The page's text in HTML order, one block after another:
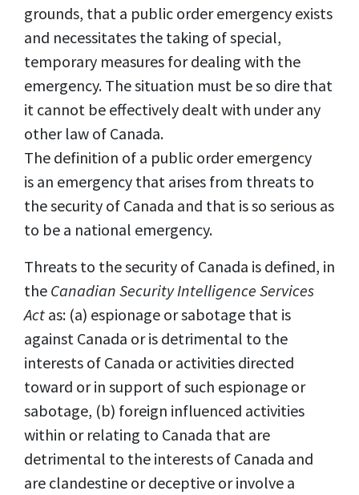
grounds, that a public order emergency exists
and necessitates the taking of special,
temporary measures for dealing with the
emergency. The situation must be so dire that
it cannot be effectively dealt with under any
other law of Canada.
The definition of a public order emergency
is an emergency that arises from threats to
the security of Canada and that is so serious as
to be a national emergency.
Threats to the security of Canada is defined, in
the Canadian Security Intelligence Services
Act as: (a) espionage or sabotage that is
against Canada or is detrimental to the
interests of Canada or activities directed
toward or in support of such espionage or
sabotage, (b) foreign influenced activities
within or relating to Canada that are
detrimental to the interests of Canada and
are clandestine or deceptive or involve a